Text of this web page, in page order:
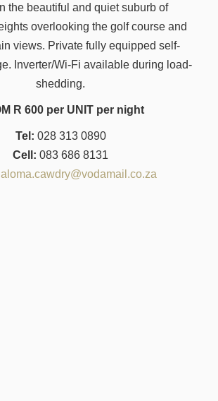
the beautiful and quiet suburb of
overlooking the golf course and
views. Private fully equipped self-
Inverter/Wi-Fi available during load-
shedding.
R 600 per UNIT per night
Tel: 028 313 0890
Cell: 083 686 8131
aloma.cawdry@vodamail.co.za